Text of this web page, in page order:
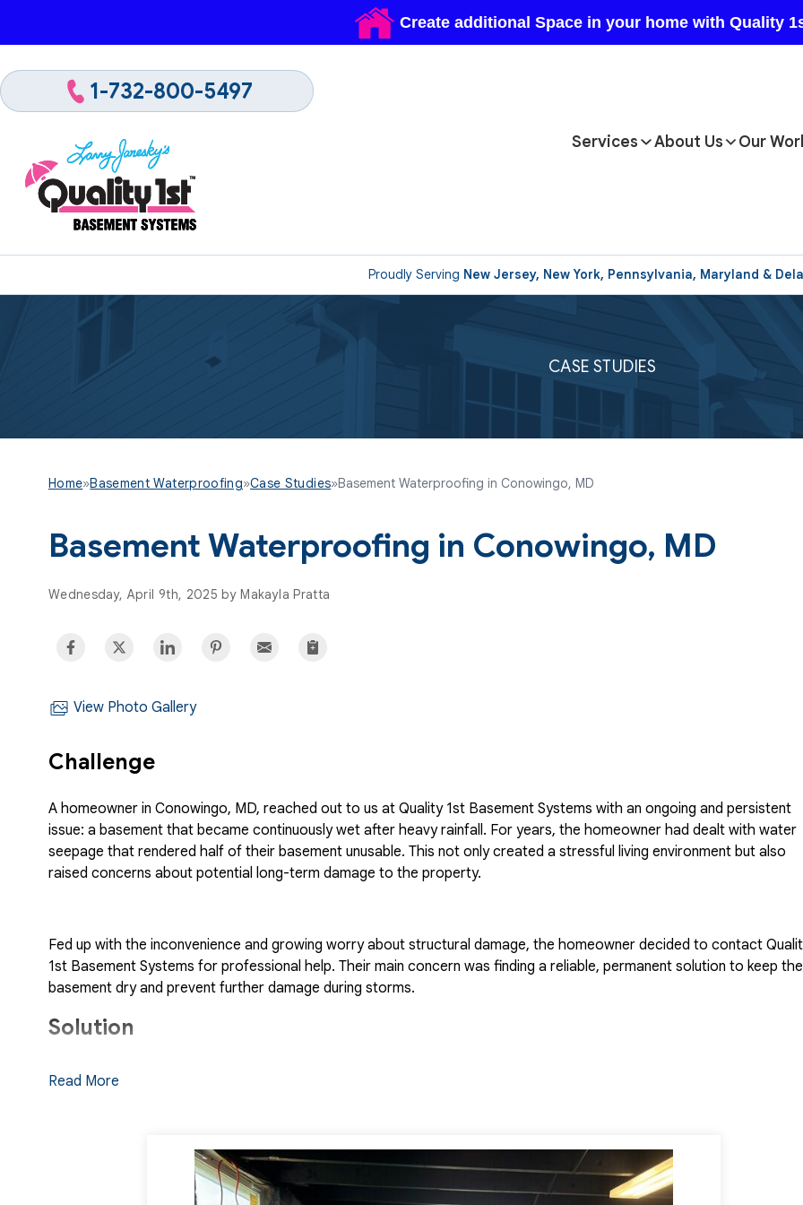
Proudly Serving New Jersey, New York, Pennsylvania, Maryland &
1-732-800-5497
Services About Us Our
CASE STUDIES
Home»Basement Waterproofing»Case Studies»Basement Waterproofing in Conowingo, MD
Basement Waterproofing in Conowingo, MD
Wednesday, April 9th, 2025 by Makayla Pratta
View Photo Gallery
Challenge
A homeowner in Conowingo, MD, reached out to us at Quality 1st Basement Systems with an ongoing and persistent
issue: a basement that became continuously wet after heavy rainfall. For years, the homeowner had dealt with water
seepage that rendered half of their basement unusable. This not only created a stressful living environment but also
raised concerns about potential long-term damage to the property.
Fed up with the inconvenience and growing worry about structural damage, the homeowner decided to contact
1st Basement Systems for professional help. Their main concern was finding a reliable, permanent solution to keep the
basement dry and prevent further damage during storms.
Solution
Upon receiving the homeowner's inquiry, Quality 1st Basement Systems acted quickly to assess the situation. Our
After a comprehensive assessment, he recommended a tailored solution that consisted of a three-component
designed to address the water intrusion problem from multiple angles:
Read More